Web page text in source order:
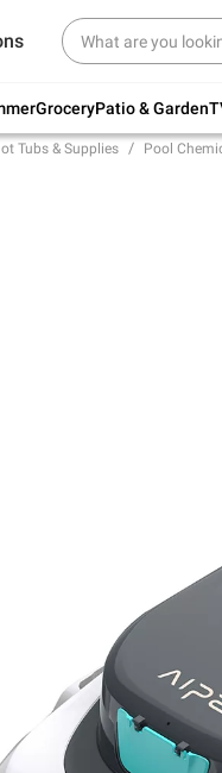
GroceryPatio & Garden
for back to
Tubs & Supplies Pool